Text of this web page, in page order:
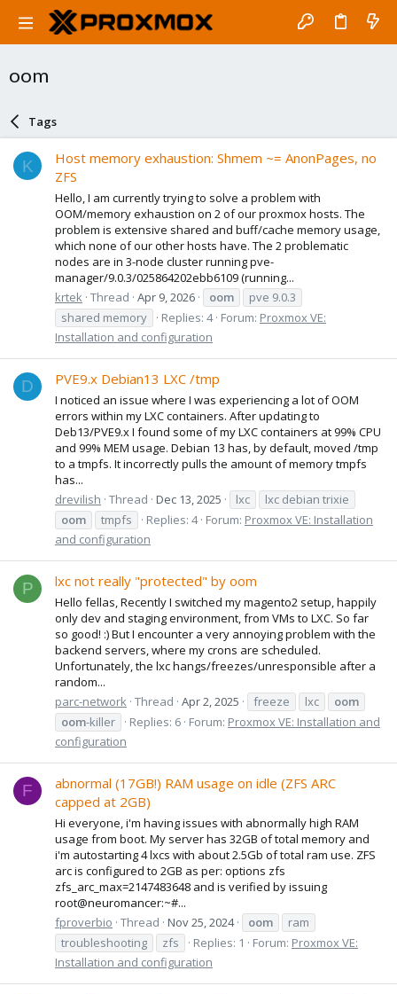
oom
Tags
K
Host memory exhaustion: Shmem ~= AnonPages, no
ZFS
Hello, I am currently trying to solve a problem with
OOM/memory exhaustion on 2 of our proxmox hosts. The
problem is extensive shared and buff/cache memory usage,
which none of our other hosts have. The 2 problematic
nodes are in 3-node cluster running pve-
manager/9.0.3/025864202ebb6109 (running...
krtek Thread Apr 9, 2026 oom
pve 9.0.3
shared memory
Replies: 4 Forum: Proxmox VE:
Installation and configuration
D PVE9.x Debian13 LXC /tmp
I noticed an issue where I was experiencing a lot of OOM
errors within my LXC containers. After updating to
Deb13/PVE9.x I found some of my LXC containers at 99% CPU
and 99% MEM usage. Debian 13 has, by default, moved /tmp
to a tmpfs. It incorrectly pulls the amount of memory tmpfs
has...
drevilish Thread Dec 13, 2025 lxc
lxc debian trixie
oom
tmpfs Replies: 4 Forum: Proxmox VE: Installation
and configuration
P lxc not really "protected" by oom
Hello fellas, Recently I switched my magento2 setup, happily
only dev and staging environment, from VMs to LXC. So far
so good! :) But I encounter a very annoying problem with the
backend servers, where my crons are scheduled.
Unfortunately, the lxc hangs/freezes/unresponsible after a
random...
parc-network Thread Apr 2, 2025 freeze lxc
oom
oom-killer Replies: 6 Forum: Proxmox VE: Installation and
configuration
F
abnormal (17GB!) RAM usage on idle (ZFS ARC
capped at 2GB)
Hi everyone, i'm having issues with abnormally high RAM
usage from boot. My server has 32GB of total memory and
i'm autostarting 4 lxcs with about 2.5Gb of total ram use. ZFS
arc is configured to 2GB as per: options zfs
zfs_arc_max=2147483648 and is verified by issuing
root@neuromancer:~#...
fproverbio Thread Nov 25, 2024 oom
ram
troubleshooting
zfs Replies: 1 Forum: Proxmox VE:
Installation and configuration